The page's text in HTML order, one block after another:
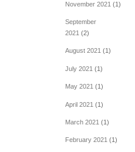
November 2021 (1)
September
2021 (2)
August 2021(1)
July 2021 (1)
May 2021 (1)
April 2021 (1)
March 2021 (1)
February 2021(1)